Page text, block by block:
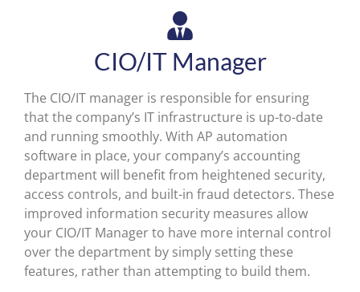
CIO/IT Manager
The CIO/IT manager is responsible for ensuring
that the company’s IT infrastructure is up-to-date
and running smoothly. With AP automation
software in place, your company’s accounting
department will benefit from heightened security,
access controls, and built-in fraud detectors. These
improved information security measures allow
your CIO/IT Manager to have more internal control
over the department by simply setting these
features, rather than attempting to build them.